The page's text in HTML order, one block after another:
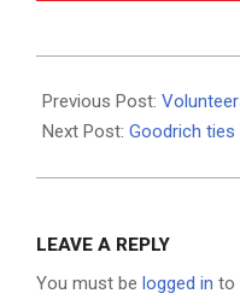
01-
03
Previous Post:
Next Post: Goodrich
LEAVE A REPLY
You must be logged in to